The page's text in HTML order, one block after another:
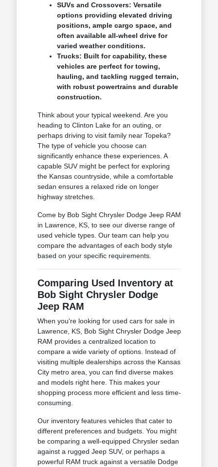
SUVs and Crossovers: Versatile
options providing elevated driving
positions, ample cargo space, and
often available all-wheel drive for
varied weather conditions.
Trucks: Built for capability, these
vehicles are perfect for towing,
hauling, and tackling rugged terrain,
with robust powertrains and durable
construction.
Think about your typical weekend. Are you
heading to Clinton Lake for an outing, or
perhaps driving to visit family near Topeka?
The type of vehicle you choose can
significantly enhance these experiences. A
capable SUV might be perfect for exploring
the Kansas countryside, while a comfortable
sedan ensures a relaxed ride on longer
highway stretches.
Come by Bob Sight Chrysler Dodge Jeep RAM
in Lawrence, KS, to see our diverse range of
used vehicle types. Our team can help you
compare the advantages of each body style
based on your specific requirements.
Comparing Used Inventory at
Bob Sight Chrysler Dodge
Jeep RAM
When you're looking for used cars for sale in
Lawrence, KS, Bob Sight Chrysler Dodge Jeep
RAM provides a centralized location to
compare a wide variety of options. Instead of
visiting multiple dealerships across the Kansas
City metro area, you can find diverse makes
and models right here. This makes your
shopping process more efficient and less time-
consuming.
Our inventory features vehicles that cater to
different preferences and budgets. You might
be comparing a well-equipped Chrysler sedan
against a rugged Jeep SUV, or perhaps a
powerful RAM truck against a versatile Dodge